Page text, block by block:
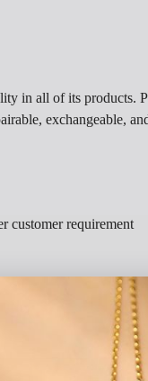
in all of its products.
exchangeable,
customer requirement